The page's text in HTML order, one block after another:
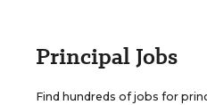
Principal Jobs
Find hundreds of jobs for